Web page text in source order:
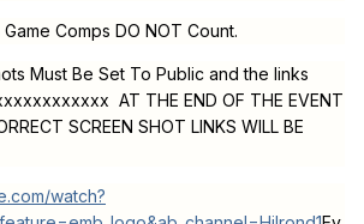
Comps DO NOT Count.
Must Be Set To Public and the links
AT THE END OF THE EVENT
SCREEN SHOT LINKS WILL BE
watch?